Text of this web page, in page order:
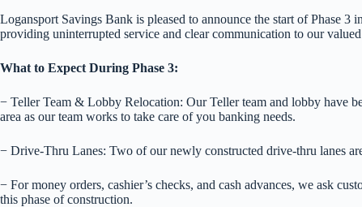
Logansport Savings Bank is pleased to announce the start of Phase
providing uninterrupted service and clear communication to our valued
What to Expect During Phase 3:
− Teller Team & Lobby Relocation: Our Teller team and lobby have
area as our team works to take care of you banking needs.
− Drive-Thru Lanes: Two of our newly constructed drive-thru lanes
− For money orders, cashier’s checks, and cash advances, we ask
this phase of construction.